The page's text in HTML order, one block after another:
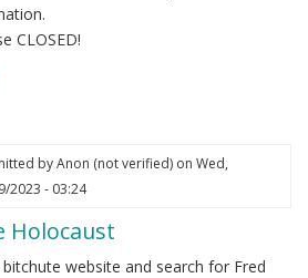
CLOSED!
byAnon (not verified)on Wed,
2023 - 03:24
Holocaust
website and search for Fred